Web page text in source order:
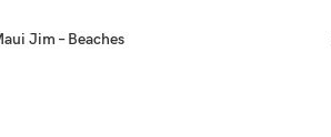
Jim – Beaches